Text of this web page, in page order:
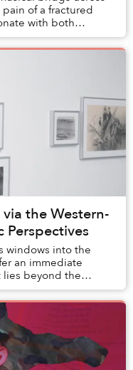
of a fractured
with both
50 yea...
the Western-
windows into the
an immediate
lies beyond the
serve, and...